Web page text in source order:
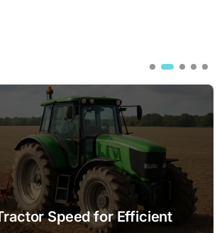
Speed for Efficient